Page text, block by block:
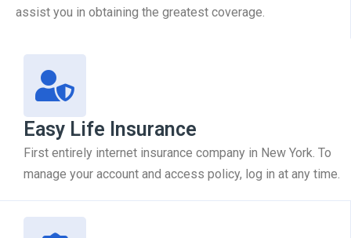
assist you in obtaining the greatest coverage.
Easy Life Insurance
First entirely internet insurance company in New York. To
manage your account and access policy, log in at any time.